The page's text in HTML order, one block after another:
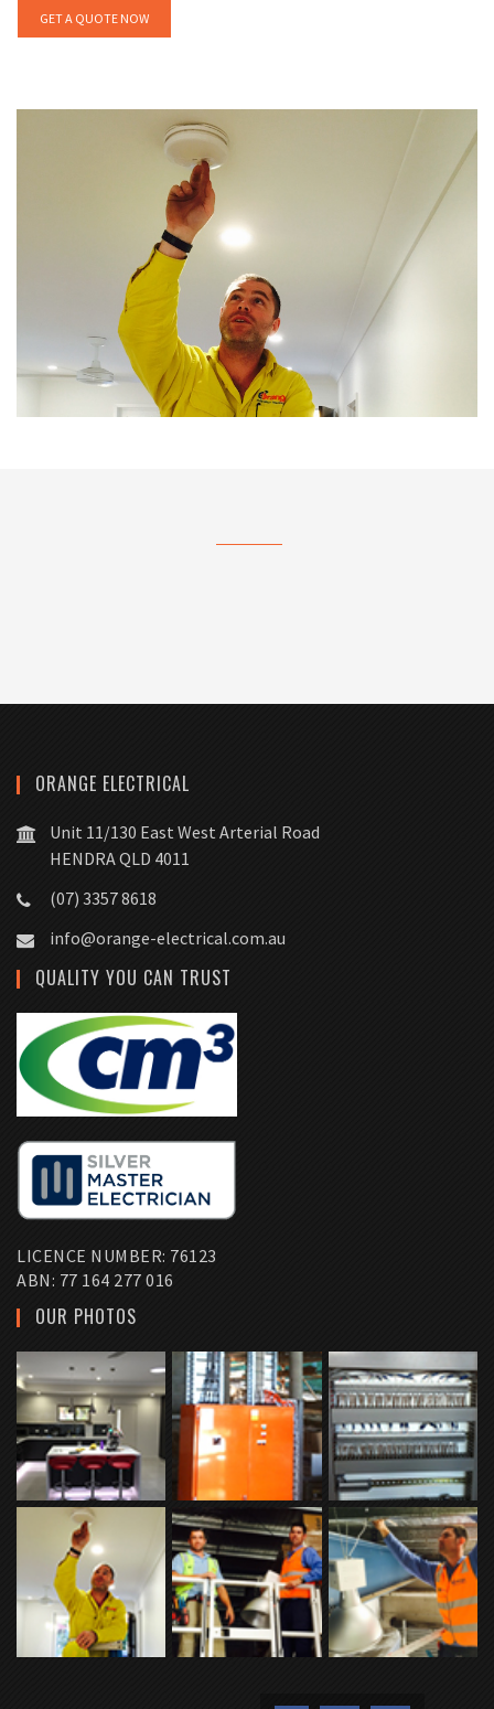
GET A QUOTE NOW
ORANGE ELECTRICAL
Unit 11/130 East West Arterial Road
HENDRA QLD 4011
(07) 3357 8618
info@orange-electrical.com.au
QUALITY YOU CAN TRUST
LICENCE NUMBER: 76123
ABN: 77 164 277 016
OUR PHOTOS